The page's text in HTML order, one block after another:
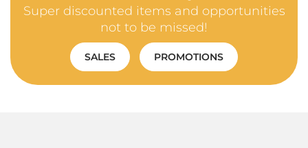
Super discounted items and opportunities
not to be missed!
SALES PROMOTIONS